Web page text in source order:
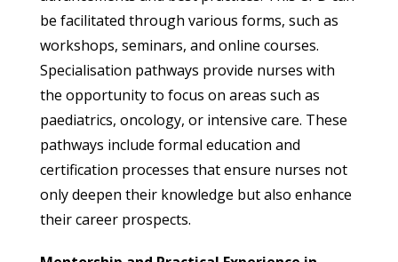
be facilitated through various forms, such as
workshops, seminars, and online courses.
Specialisation pathways provide nurses with
the opportunity to focus on areas such as
paediatrics, oncology, or intensive care. These
pathways include formal education and
certification processes that ensure nurses not
only deepen their knowledge but also enhance
their career prospects.